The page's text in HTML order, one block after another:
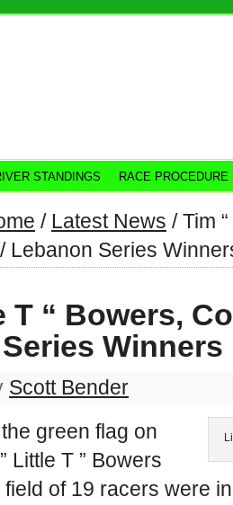
STANDINGS RACE PROCEDURE
/ Latest News /Tim
Lebanon Series
T “ Bowers,
Winners
Scott Bender
green flag on
Little T ” Bowers
of 19 racers were